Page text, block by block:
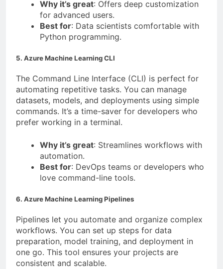
Why it’s great: Offers deep customization
for advanced users.
Best for: Data scientists comfortable with
Python programming.
5. Azure Machine Learning CLI
The Command Line Interface (CLI) is perfect for
automating repetitive tasks. You can manage
datasets, models, and deployments using simple
commands. It’s a time-saver for developers who
prefer working in a terminal.
Why it’s great: Streamlines workflows with
automation.
Best for: DevOps teams or developers who
love command-line tools.
6. Azure Machine Learning Pipelines
Pipelines let you automate and organize complex
workflows. You can set up steps for data
preparation, model training, and deployment in
one go. This tool ensures your projects are
consistent and scalable.